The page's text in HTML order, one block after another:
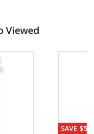
Viewed
SAVE $56